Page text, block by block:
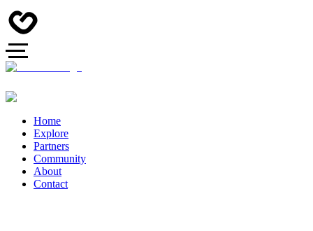
Home
Explore
Partners
Community
About
Contact